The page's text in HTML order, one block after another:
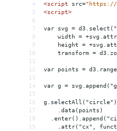
4
<script src="https://
5
<script>
6
7
var svg =
8
width =
9
height =
10
transform =
11
12
var points =
13
14
var g =
15
16
g.selectAll("circle")
17
    .data(points)
18
19
.attr("cx",